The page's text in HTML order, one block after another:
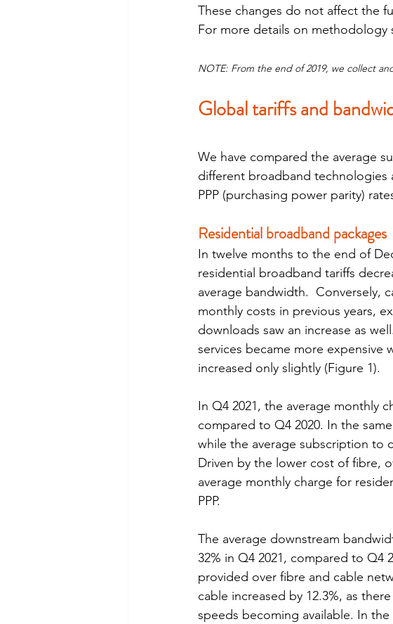
These changes do not affect the
For more details on methodology
NOTE: From the end of 2019, we collect
Global tariffs and
We have compared the average
different broadband technologies
PPP (purchasing power parity)
Residential broadband packages
In twelve months to the end of
residential broadband tariffs
average bandwidth.  Conversely,
monthly costs in previous years,
downloads saw an increase as
services became more
increased only slightly (Figure 1).
In Q4 2021, the average monthly
compared to Q4 2020. In the
while the average subscription to
Driven by the lower cost of fibre,
average monthly charge for
PPP.
The average downstream
32% in Q4 2021, compared to Q4
provided over fibre and cable
cable increased by 12.3%, as
speeds becoming available. In